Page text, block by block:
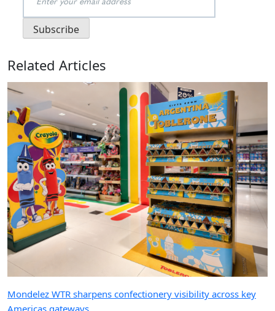
Related Articles
Mondelez WTR sharpens confectionery visibility across key
Americas gateways